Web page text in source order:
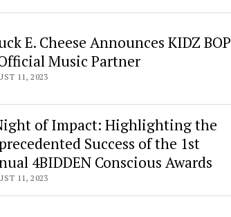
E. Cheese Announces KIDZ BOP
Music Partner
11, 2023
of Impact: Highlighting the
Success of the 1st
4BIDDEN Conscious Awards
11, 2023